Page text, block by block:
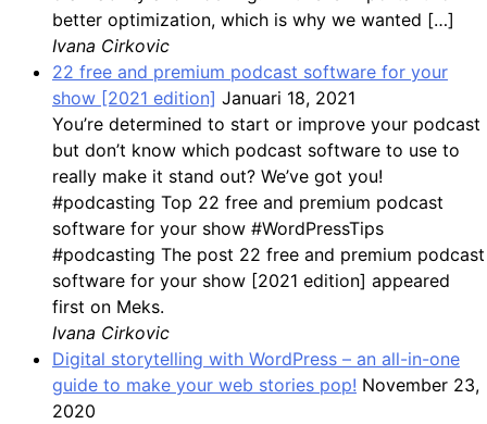
better optimization, which is why we wanted […]
Ivana Cirkovic
22 free and premium podcast software for your
show [2021 edition] Januari 18, 2021
You’re determined to start or improve your podcast
but don’t know which podcast software to use to
really make it stand out? We’ve got you!
#podcasting Top 22 free and premium podcast
software for your show #WordPressTips
#podcasting The post 22 free and premium podcast
software for your show [2021 edition] appeared
first on Meks.
Ivana Cirkovic
Digital storytelling with WordPress – an all-in-one
guide to make your web stories pop! November 23,
2020